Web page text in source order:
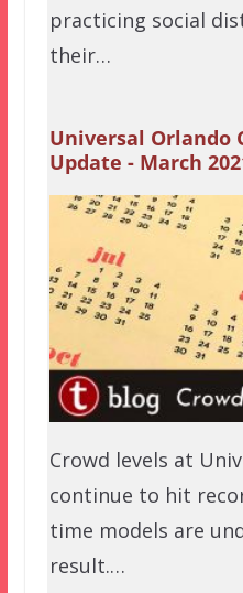
practicing social
their…
Universal Orlando
Update - March
Crowd levels at
continue to hit
time models are
result.…